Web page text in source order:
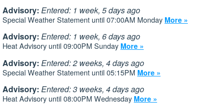
Advisory: Entered: 1 week, 5 days ago
Special Weather Statement until 07:00AM Monday More »
Advisory: Entered: 1 week, 6 days ago
Heat Advisory until 09:00PM Sunday More »
Advisory: Entered: 2 weeks, 4 days ago
Special Weather Statement until 05:15PM More »
Advisory: Entered: 3 weeks, 4 days ago
Heat Advisory until 08:00PM Wednesday More »